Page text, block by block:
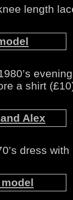
length
a shirt
dress